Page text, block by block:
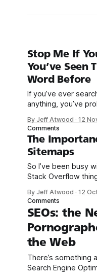
Stop Me If
You’ve Seen
Word Before
If you’ve ever
anything, you’ve
words so common
typically ignored for
purposes. That is, if
a stop word as one
search terms, the
will ignore that
By Jeff Atwood · 12
Comments
The
Sitemaps
So I’ve been busy
Stack Overflow
apology, I’ll share a
you might find
the percentage of
search
engines at
Sept 16th one day
launch10%October
than
By Jeff Atwood · 12
Comments
SEOs: the
the Web
There’s something
Search Engine